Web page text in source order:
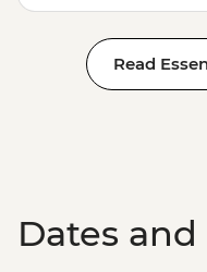
Read
Dates